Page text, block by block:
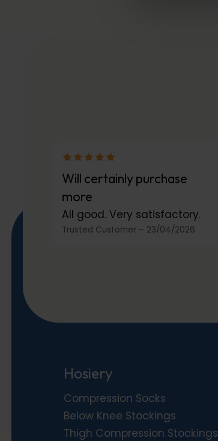
Will certainly purchase
more
All good. Very satisfactory.
Trusted Customer – 23/04/2026
Hosiery
Compression Socks
Below Knee Stockings
Thigh Compression Stockings